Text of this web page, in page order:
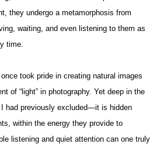
they undergo a metamorphosis from
waiting, and even listening to them as
time.
took pride in creating natural images
of “light” in photography. Yet deep in the
had previously excluded—it is hidden
within the energy they provide to
listening and quiet attention can one truly